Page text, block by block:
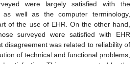
were largely satisfied with the
as well as the computer terminology,
of the use of EHR. On the other hand,
surveyed were satisfied with EHR
disagreement was related to reliability of
of technical and functional problems,